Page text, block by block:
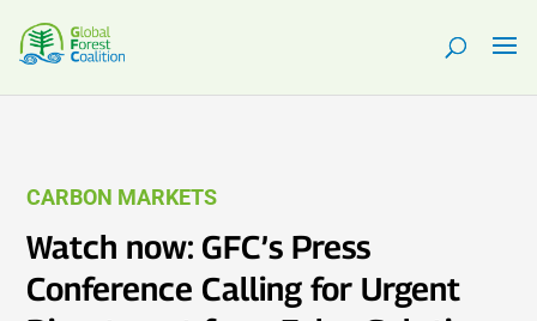
CARBON MARKETS
Watch now: GFC’s Press
Conference Calling for Urgent